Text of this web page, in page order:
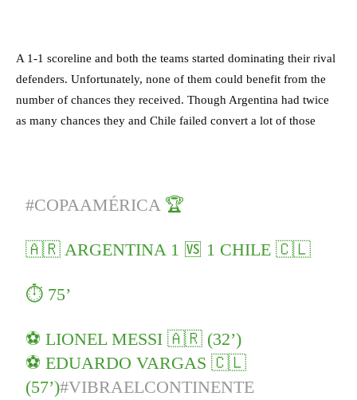
A 1-1 scoreline and both the teams started dominating their rival
defenders. Unfortunately, none of them could benefit from the
number of chances they received. Though Argentina had twice
as many chances they and Chile failed convert a lot of those
#COPAAMÉRICA🏆
🇦🇷 ARGENTINA 1 🆚 1 CHILE 🇨🇱
⏱️ 75’
⚽️ LIONEL MESSI 🇦🇷 (32’)
⚽️ EDUARDO VARGAS 🇨🇱
(57’)#VIBRAELCONTINENTE